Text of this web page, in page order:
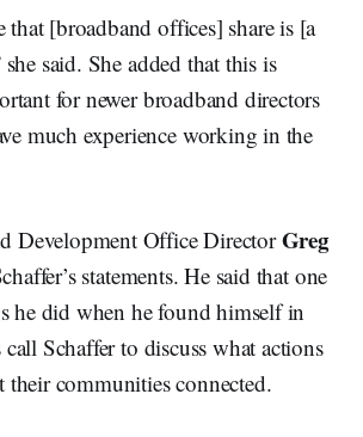
that [broadband offices] share is [a
she said. She added that this is
for newer broadband directors
much experience working in the
Development Office DirectorGreg
statements. He said that one
he did when he found himself in
Schaffer to discuss what actions
communities connected.